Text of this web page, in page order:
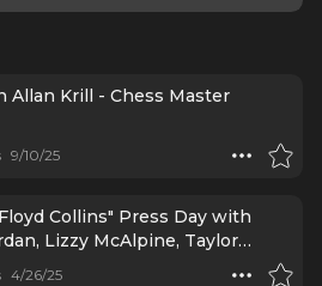
Allan Krill - Chess Master
9/10/25
Collins" Press Day with
Lizzy McAlpine, Taylor
more (Mar 11, 2025)
4/26/25